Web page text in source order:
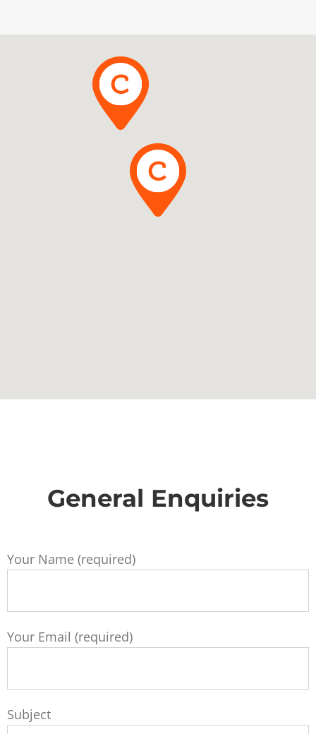
General Enquiries
Your Name (required)
Your Email (required)
Subject